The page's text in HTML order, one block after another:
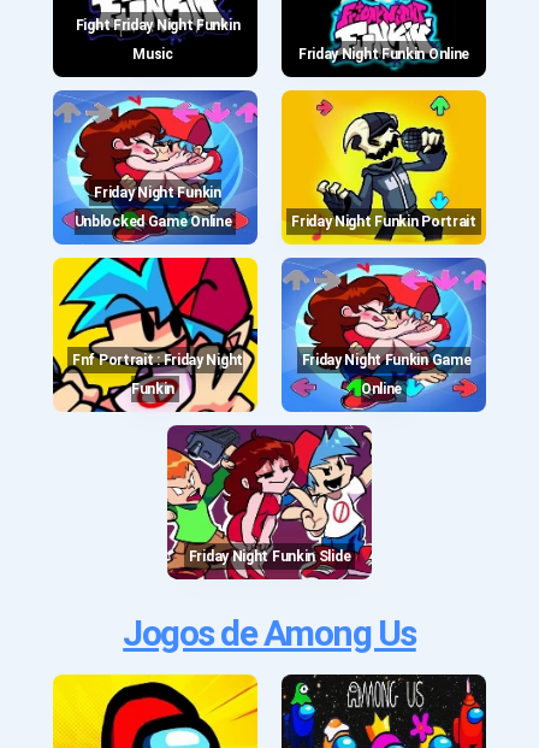
Fight Friday Night Funkin
Music
Friday Night Funkin Online
Friday Night Funkin
Unblocked Game Online
Friday Night Funkin Portrait
Fnf Portrait : Friday Night
Funkin
Friday Night Funkin Game
Online
Friday Night Funkin Slide
Jogos de Among Us